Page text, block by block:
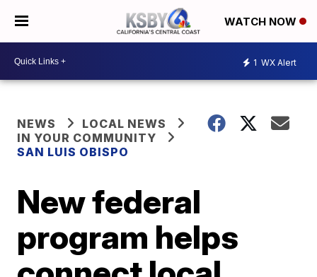
WATCH NOW
1 WX Alert
NEWS
LOCAL NEWS
IN YOUR COMMUNITY
SAN LUIS OBISPO
New federal
program helps